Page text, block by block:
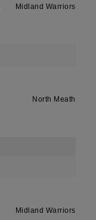
Midland Warriors
North Meath
Midland Warriors